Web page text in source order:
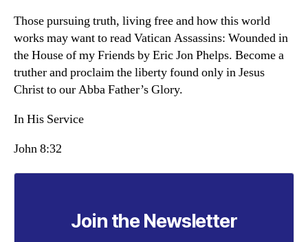
Those pursuing truth, living free and how this world
works may want to read Vatican Assassins: Wounded in
the House of my Friends by Eric Jon Phelps. Become a
truther and proclaim the liberty found only in Jesus
Christ to our Abba Father’s Glory.
In His Service
John 8:32
Join the Newsletter